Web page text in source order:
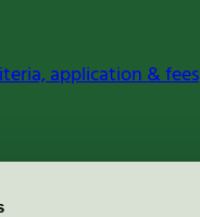
application & fees